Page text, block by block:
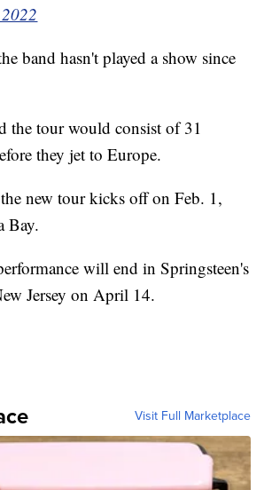
band hasn't played a show since
the tour would consist of 31
they jet to Europe.
new tour kicks off on Feb. 1,
Bay.
will end in Springsteen's
Jersey on April 14.
Visit Full Marketplace